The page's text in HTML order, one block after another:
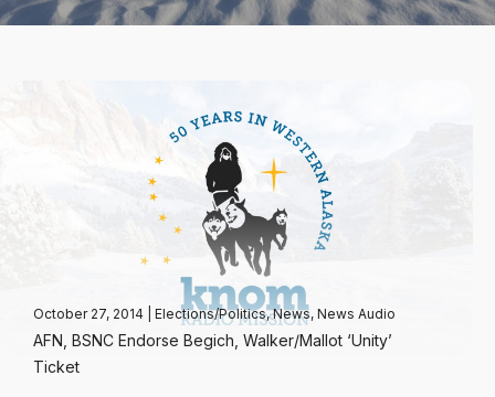
October 27, 2014 Elections/Politics,News, News Audio
AFN, BSNC Endorse Begich, Walker/Mallot ‘Unity’
Ticket